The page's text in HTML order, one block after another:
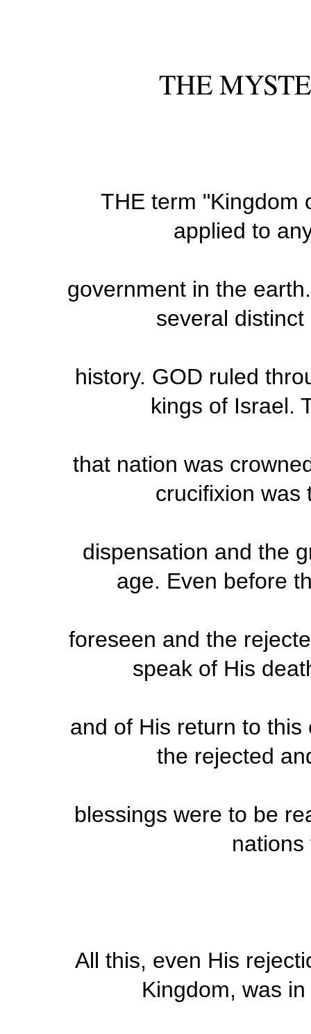
THE
THE term "Kingdom
applied to
government in the
several
history. GOD ruled
kings of Israel.
that nation was
crucifixion was
dispensation and the
age. Even before
foreseen and the
speak of His
and of His return to
the rejected
blessings were to be
All this, even His
Kingdom, was